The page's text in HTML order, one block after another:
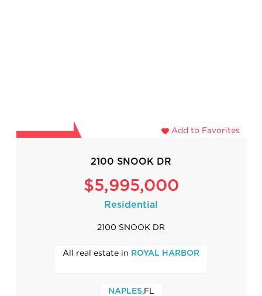
Add to Favorites
2100 SNOOK DR
$5,995,000
Residential
2100 SNOOK DR
All real estate in ROYAL HARBOR
NAPLES ,FL